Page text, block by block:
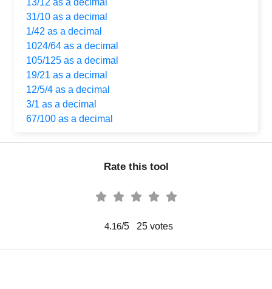
31/10 as a decimal
1/42 as a decimal
1024/64 as a decimal
105/125 as a decimal
19/21 as a decimal
12/5/4 as a decimal
3/1 as a decimal
67/100 as a decimal
Rate this tool
4.16/5 25votes